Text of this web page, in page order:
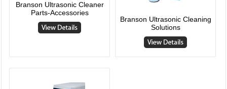
Branson Ultrasonic Cleaner
Parts-Accessories
Branson Ultrasonic Cleaning
Solutions